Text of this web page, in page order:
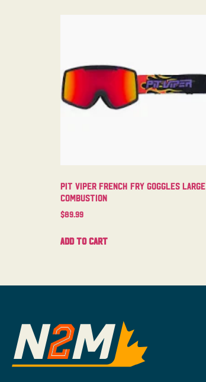
Pit Viper French Fry Goggles Large
Combustion
$89.99
Add to cart